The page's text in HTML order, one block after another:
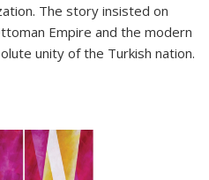
The story insisted on
Empire and the modern
unity of the Turkish nation.